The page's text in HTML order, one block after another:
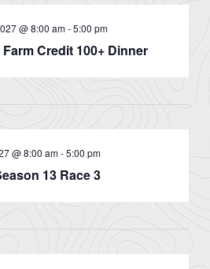
@ 8:00 am-5:00 pm
Credit 100+ Dinner
@ 8:00 am-5:00 pm
13 Race 3